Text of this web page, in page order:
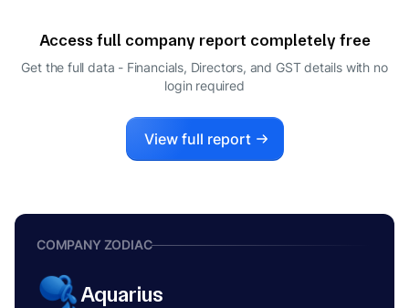
Access full company report completely free
Get the full data - Financials, Directors, and GST details with no
login required
View full report
COMPANY ZODIAC
Aquarius